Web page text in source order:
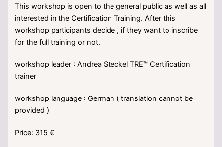
This workshop is open to the general public as well as all
interested in the Certification Training. After this
workshop participants decide , if they want to inscribe
for the full training or not.
workshop leader : Andrea Steckel TRE™ Certification
trainer
workshop language : German ( translation cannot be
provided )
Price: 315 €